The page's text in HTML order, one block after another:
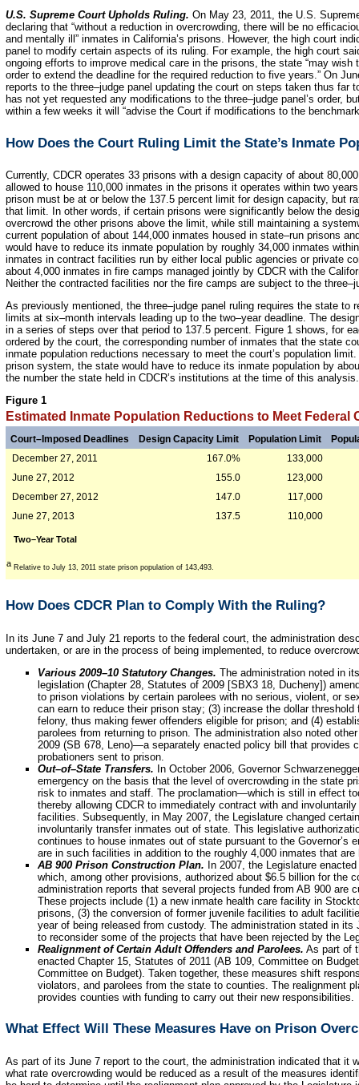
U.S. Supreme Court Upholds Ruling. On May 23, 2011, the U.S.
declaring that “without a reduction in overcrowding, there will be no
and mentally ill” inmates in California’s prisons. However, the high court
panel to modify certain aspects of its ruling. For example, the high court
ongoing efforts to improve medical care in the prisons, the state “may wish
order to extend the deadline for the required reduction to five years.” On
reports to the three–judge panel updating the court on steps taken thus far
has not yet requested any modifications to the three–judge panel’s order,
within a few weeks it will “advise the Court if modifications to the
How Does the Court Ruling Limit the State’s Inmate
Currently, CDCR operates 33 prisons with a design capacity of about
allowed to house 110,000 inmates in the prisons it operates within two
prison must be at or below the 137.5 percent limit for design capacity, but
that limit. In other words, if certain prisons were significantly below the
overcrowd the other prisons above the limit, while still maintaining a
current population of about 144,000 inmates housed in state–run prisons
would have to reduce its inmate population by roughly 34,000 inmates
inmates in contract facilities run by either local public agencies or private
about 4,000 inmates in fire camps managed jointly by CDCR with the
Neither the contracted facilities nor the fire camps are subject to the
As previously mentioned, the three–judge panel ruling requires the state to
limits at six–month intervals leading up to the two–year deadline. The
in a series of steps over that period to 137.5 percent. Figure 1 shows, for
ordered by the court, the corresponding number of inmates that the state
inmate population reductions necessary to meet the court’s population
prison system, the state would have to reduce its inmate population by
the number the state held in CDCR’s institutions at the time of this analysis.
Figure 1
Estimated Inmate Population Reductions to Meet Federal
Court–Imposed Deadlines Design Capacity Limit Population Limit
December 27, 2011
167.0%
133,000
June 27, 2012
155.0
123,000
December 27, 2012
147.0
117,000
June 27, 2013
137.5 110,000
Two–Year Total
a Relative to July 13, 2011 state prison population of 143,493.
How Does CDCR Plan to Comply With the Ruling?
In its June 7 and July 21 reports to the federal court, the administration
undertaken, or are in the process of being implemented, to reduce
Various 2009–10 Statutory Changes. The administration noted in
legislation (Chapter 28, Statutes of 2009 [SBX3 18, Ducheny])
to prison violations by certain parolees with no serious, violent, or
can earn to reduce their prison stay; (3) increase the dollar
felony, thus making fewer offenders eligible for prison; and (4)
parolees from returning to prison. The administration also noted
2009 (SB 678, Leno)—a separately enacted policy bill that provides
probationers sent to prison.
Out–of–State Transfers. In October 2006, Governor
emergency on the basis that the level of overcrowding in the state
risk to inmates and staff. The proclamation—which is still in effect
thereby allowing CDCR to immediately contract with and
facilities. Subsequently, in May 2007, the Legislature changed
involuntarily transfer inmates out of state. This legislative
continues to house inmates out of state pursuant to the Governor’s
are in such facilities in addition to the roughly 4,000 inmates that
AB 900 Prison Construction Plan. In 2007, the Legislature
which, among other provisions, authorized about $6.5 billion for the
administration reports that several projects funded from AB 900 are
These projects include (1) a new inmate health care facility in
prisons, (3) the conversion of former juvenile facilities to adult
year of being released from custody. The administration stated in
to reconsider some of the projects that have been rejected by the
Realignment of Certain Adult Offenders and Parolees. As part of
enacted Chapter 15, Statutes of 2011 (AB 109, Committee on
Committee on Budget). Taken together, these measures shift
violators, and parolees from the state to counties. The realignment
provides counties with funding to carry out their new responsibilities.
What Effect Will These Measures Have on Prison
As part of its June 7 report to the court, the administration indicated that it
what rate overcrowding would be reduced as a result of the measures